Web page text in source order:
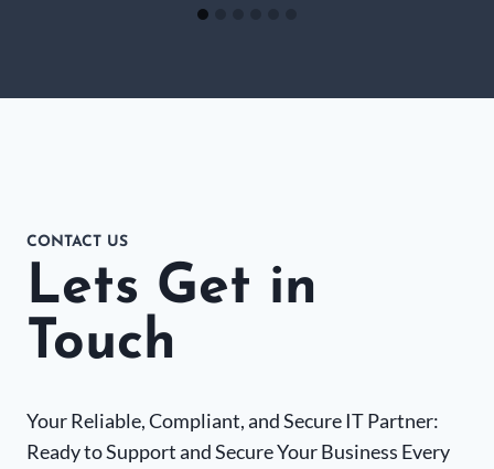
CONTACT US
Lets Get in
Touch
Your Reliable, Compliant, and Secure IT Partner:
Ready to Support and Secure Your Business Every